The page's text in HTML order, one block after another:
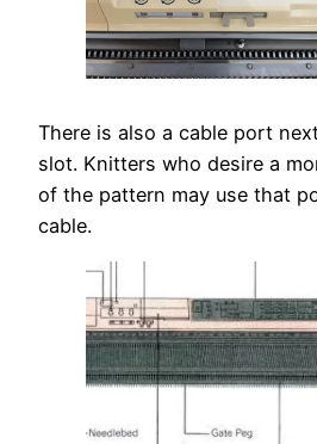
There is also a cable port
slot. Knitters who desire a
of the pattern may use that
cable.